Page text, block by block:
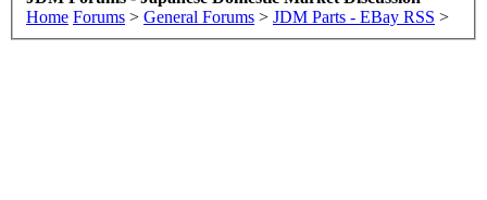
Home Forums > General Forums > JDM Parts - EBay RSS >